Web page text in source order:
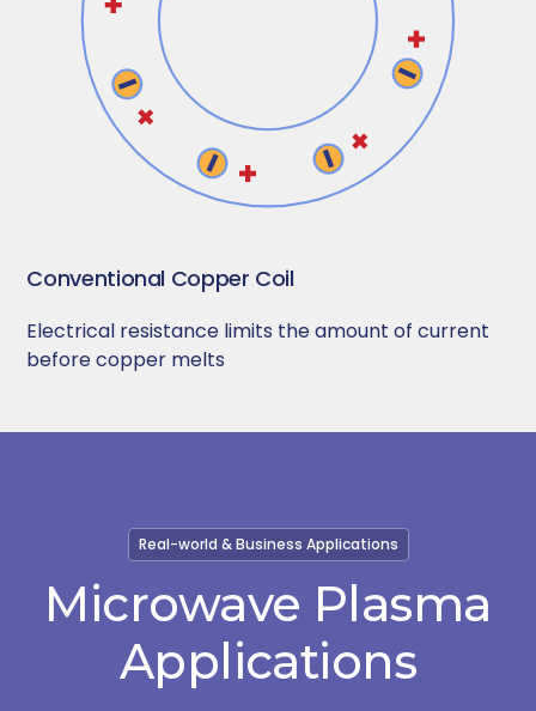
Conventional Copper Coil
Electrical resistance limits the amount of current
before copper melts
Real-world & Business Applications
Microwave Plasma
Applications